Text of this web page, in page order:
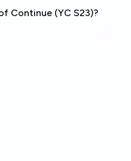
Continue (YC S23)?